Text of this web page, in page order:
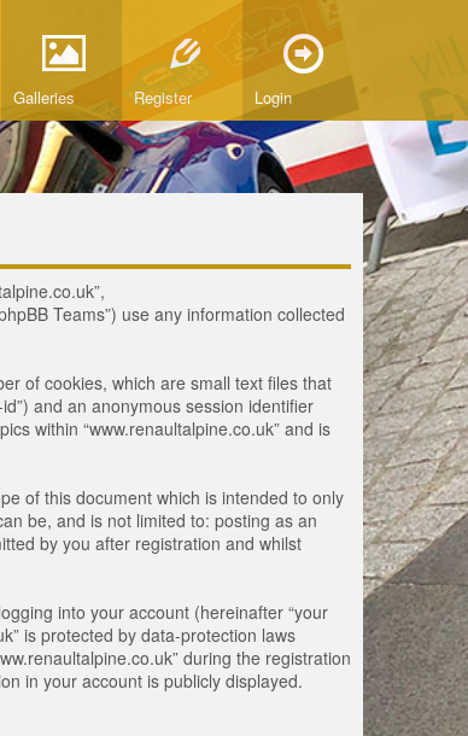
Galleries Register Login
Teams”) use any information collected
of cookies, which are small text files that
and an anonymous session identifier
within “www.renaultalpine.co.uk” and is
of this document which is intended to only
be, and is not limited to: posting as an
by you after registration and whilst
into your account (hereinafter “your
is protected by data-protection laws
during the registration
in your account is publicly displayed.